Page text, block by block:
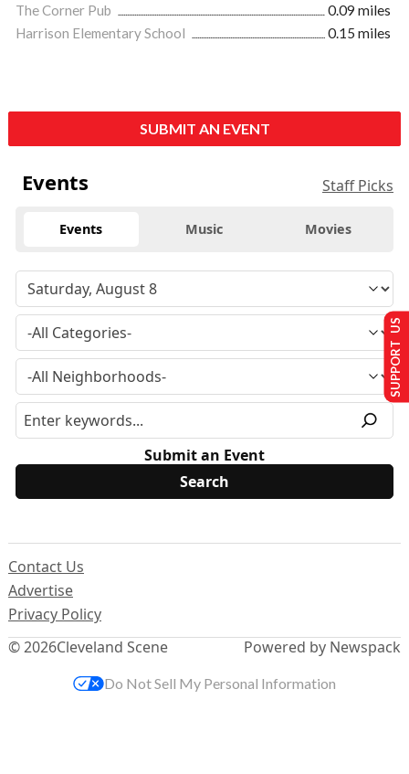
The Corner Pub
0.09 miles
Harrison Elementary School
0.15 miles
SUBMIT AN EVENT
Events Staff Picks
Events Music Movies
Submit an Event
© 2026Cleveland Scene
Contact Us
Advertise
Privacy Policy
Powered by Newspack
SUPPORT US
Do Not Sell My Personal Information